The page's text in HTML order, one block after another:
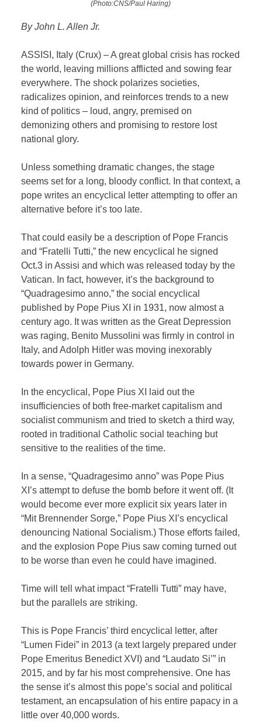
(Photo:CNS/Paul Haring)
By John L. Allen Jr.
ASSISI, Italy (Crux) – A great global crisis has rocked
the world, leaving millions afflicted and sowing fear
everywhere. The shock polarizes societies,
radicalizes opinion, and reinforces trends to a new
kind of politics – loud, angry, premised on
demonizing others and promising to restore lost
national glory.
Unless something dramatic changes, the stage
seems set for a long, bloody conflict. In that context, a
pope writes an encyclical letter attempting to offer an
alternative before it’s too late.
That could easily be a description of Pope Francis
and “Fratelli Tutti,” the new encyclical he signed
Oct.3 in Assisi and which was released today by the
Vatican. In fact, however, it’s the background to
“Quadragesimo anno,” the social encyclical
published by Pope Pius XI in 1931, now almost a
century ago. It was written as the Great Depression
was raging, Benito Mussolini was firmly in control in
Italy, and Adolph Hitler was moving inexorably
towards power in Germany.
In the encyclical, Pope Pius XI laid out the
insufficiencies of both free-market capitalism and
socialist communism and tried to sketch a third way,
rooted in traditional Catholic social teaching but
sensitive to the realities of the time.
In a sense, “Quadragesimo anno” was Pope Pius
XI’s attempt to defuse the bomb before it went off. (It
would become ever more explicit six years later in
“Mit Brennender Sorge,” Pope Pius XI’s encyclical
denouncing National Socialism.) Those efforts failed,
and the explosion Pope Pius saw coming turned out
to be worse than even he could have imagined.
Time will tell what impact “Fratelli Tutti” may have,
but the parallels are striking.
This is Pope Francis’ third encyclical letter, after
“Lumen Fidei” in 2013 (a text largely prepared under
Pope Emeritus Benedict XVI) and “Laudato Si’” in
2015, and by far his most comprehensive. One has
the sense it’s almost this pope’s social and political
testament, an encapsulation of his entire papacy in a
little over 40,000 words.